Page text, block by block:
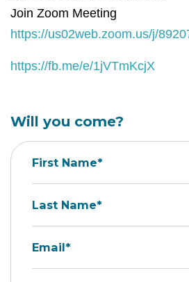
Join Zoom Meeting
https://us02web.zoom.us/j/
https://fb.me/e/1jVTmKcjX
Will you come?
First Name*
Last Name*
Email*